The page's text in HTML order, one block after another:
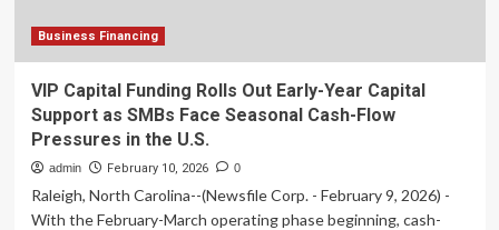
Business Financing
VIP Capital Funding Rolls Out Early-Year Capital
Support as SMBs Face Seasonal Cash-Flow
Pressures in the U.S.
admin February 10, 2026 0
Raleigh, North Carolina--(Newsfile Corp. - February 9, 2026) -
With the February-March operating phase beginning, cash-